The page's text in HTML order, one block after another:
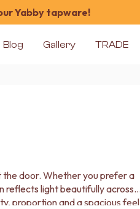
Yabby tapware!
Blog Gallery TRADE
door. Whether you prefer a
reflects light beautifully across
proportion and a spacious feel